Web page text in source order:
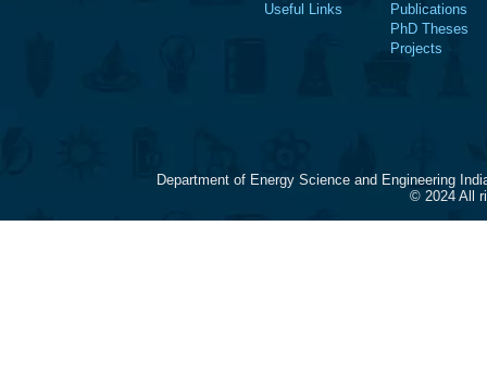
Useful Links
Publications
PhD Theses
Projects
Department of Energy Science and Engineering
© 2024 All